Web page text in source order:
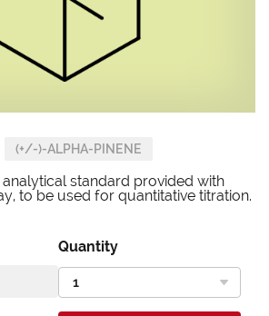
(+/-)-ALPHA-PINENE
standard provided with
to be used for quantitative titration.
Quantity